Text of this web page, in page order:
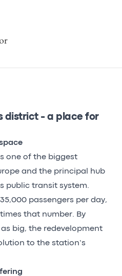
district - a place for
one of the biggest
and the principal hub
public transit system.
passengers per day,
that number. By
big, the redevelopment
to the station’s